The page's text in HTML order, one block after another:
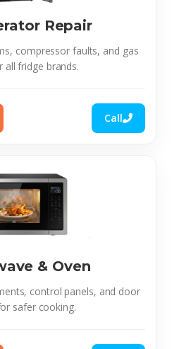
Repair
compressor faults, and gas
all fridge brands.
Call
& Oven
control panels, and door
safer cooking.